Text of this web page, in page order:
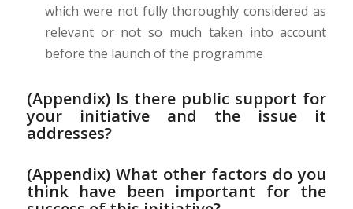
which were not fully thoroughly considered as
relevant or not so much taken into account
before the launch of the programme
(Appendix) Is there public support for
your initiative and the issue it
addresses?
(Appendix) What other factors do you
think have been important for the